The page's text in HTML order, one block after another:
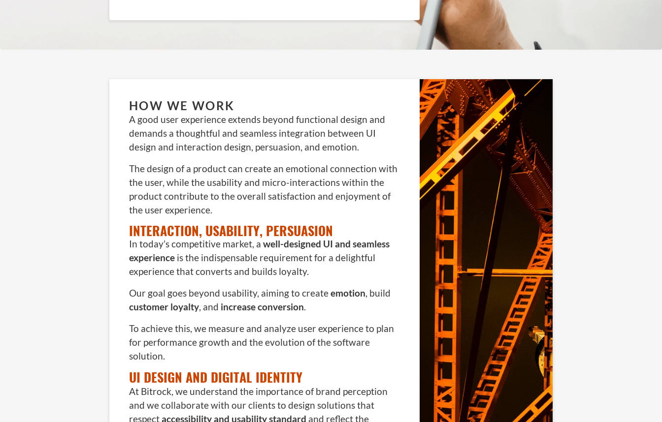
HOW WE WORK
A good user experience extends beyond functional design and
demands a thoughtful and seamless integration between UI
design and interaction design, persuasion, and emotion.
The design of a product can create an emotional connection with
the user, while the usability and micro-interactions within the
product contribute to the overall satisfaction and enjoyment of
the user experience.
INTERACTION, USABILITY, PERSUASION
In today’s competitive market, a well-designed UI and seamless
experience is the indispensable requirement for a delightful
experience that converts and builds loyalty.
Our goal goes beyond usability, aiming to createemotion, build
customer loyalty, and increase conversion.
To achieve this, we measure and analyze user experience to plan
for performance growth and the evolution of the software
solution.
UI DESIGN AND DIGITAL IDENTITY
At Bitrock, we understand the importance of brand perception
and we collaborate with our clients to design solutions that
respectaccessibility and usability standard and reflect the